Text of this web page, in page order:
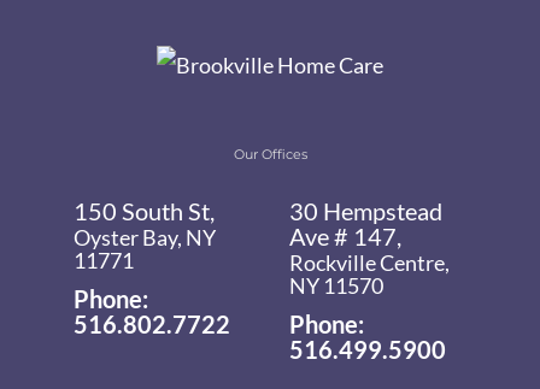
Our Offices
150 South St,
Oyster Bay, NY
11771
Phone:
516.802.7722
30 Hempstead
Ave # 147,
Rockville Centre,
NY 11570
Phone:
516.499.5900